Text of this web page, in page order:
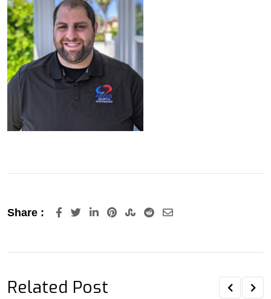
Share : LinkedInPinterestStumbleUpon
RedditShare
Related Post